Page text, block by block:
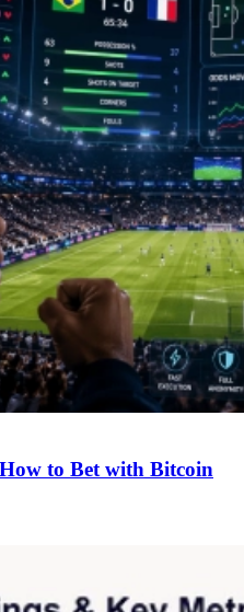
to Bet with Bitcoin